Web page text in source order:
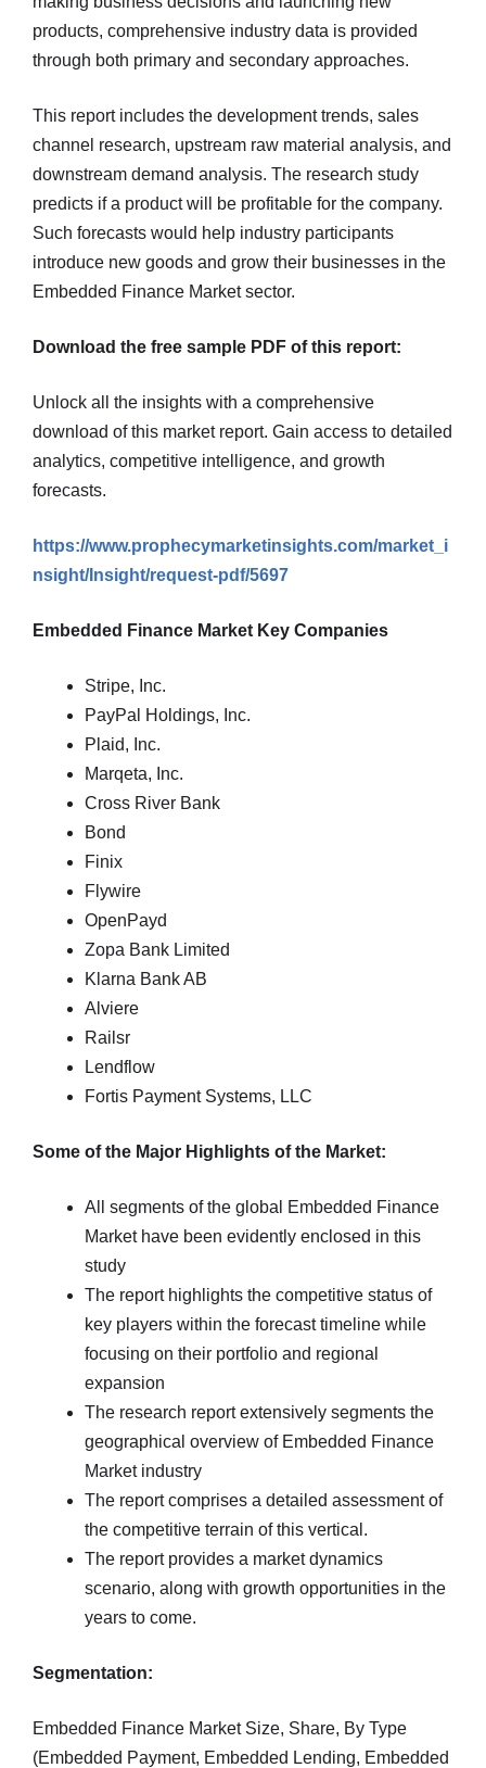
products, comprehensive industry data is provided
through both primary and secondary approaches.
This report includes the development trends, sales
channel research, upstream raw material analysis, and
downstream demand analysis. The research study
predicts if a product will be profitable for the company.
Such forecasts would help industry participants
introduce new goods and grow their businesses in the
Embedded Finance Market sector.
Download the free sample PDF of this report:
Unlock all the insights with a comprehensive
download of this market report. Gain access to detailed
analytics, competitive intelligence, and growth
forecasts.
https://www.prophecymarketinsights.com/market_i
nsight/Insight/request-pdf/5697
Embedded Finance Market Key Companies
Stripe, Inc.
PayPal Holdings, Inc.
Plaid, Inc.
Marqeta, Inc.
Cross River Bank
Bond
Finix
Flywire
OpenPayd
Zopa Bank Limited
Klarna Bank AB
Alviere
Railsr
Lendflow
Fortis Payment Systems, LLC
Some of the Major Highlights of the Market:
All segments of the global Embedded Finance
Market have been evidently enclosed in this
study
The report highlights the competitive status of
key players within the forecast timeline while
focusing on their portfolio and regional
expansion
The research report extensively segments the
geographical overview of Embedded Finance
Market industry
The report comprises a detailed assessment of
the competitive terrain of this vertical.
The report provides a market dynamics
scenario, along with growth opportunities in the
years to come.
Segmentation:
Embedded Finance Market Size, Share, By Type
(Embedded Payment, Embedded Lending, Embedded